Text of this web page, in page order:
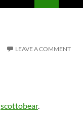
LEAVE A COMMENT
scottobear.